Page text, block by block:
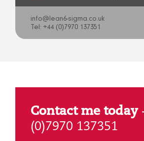
info@lean6-sigma.co.uk
Tel: +44 (0)7970 137351
Contact me today
(0)7970 137351